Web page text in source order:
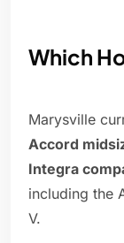
Which
Marysville
Accord
Integra
including the
V.